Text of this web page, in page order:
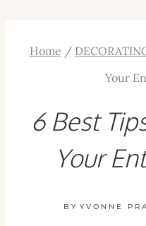
Home /
Your
6 Best
Your
BY YVONNE